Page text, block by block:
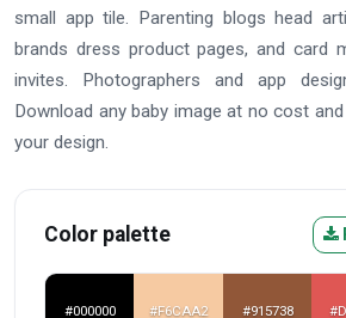
small app tile. Parenting blogs head
brands dress product pages, and card
invites. Photographers and app
Download any baby image at no cost
your design.
Color palette
#000000 #F6CAA2 #915738